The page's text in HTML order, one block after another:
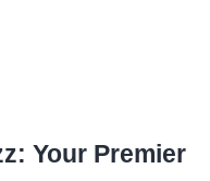
Your Premier